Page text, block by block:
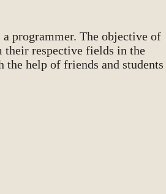
programmer. The objective of
their respective fields in the
the help of friends and students